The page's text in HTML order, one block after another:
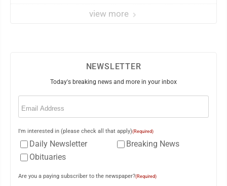
view more
NEWSLETTER
Today's breaking news and more in your inbox
Email
I'm interested in (please check all that apply)(Required)
Daily Newsletter
Breaking News
Obituaries
Are you a paying subscriber to the newspaper?(Required)